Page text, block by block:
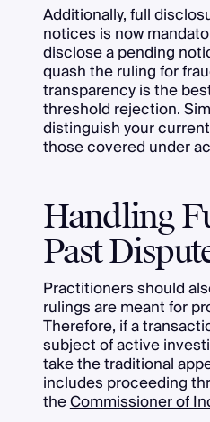
Additionally, full
notices is now
disclose a pending
quash the ruling for
transparency is the
threshold rejection.
distinguish your
those covered under
Handling
Past
Practitioners should
rulings are meant for
Therefore, if a
subject of active
take the traditional
includes proceeding
theCommissioner of